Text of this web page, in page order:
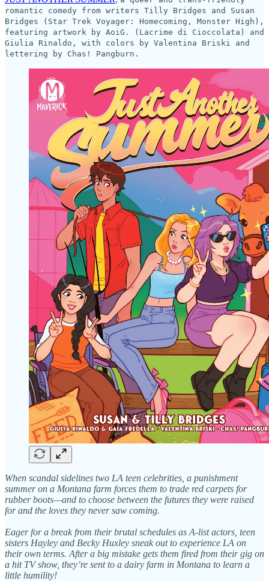
romantic comedy from writers Tilly Bridges and Susan
Bridges (Star Trek Voyager: Homecoming, Monster High),
featuring artwork by AoiG. (Lacrime di Cioccolata) and
Giulia Rinaldo, with colors by Valentina Briski and
lettering by Chas! Pangburn.
When scandal sidelines two LA teen celebrities, a punishment
summer on a Montana farm forces them to trade red carpets for
rubber boots—and to choose between the futures they were raised
for and the loves they never saw coming.
Eager for a break from their brutal schedules as A-list actors, teen
sisters Hayley and Becky Huxley sneak out to experience LA on
their own terms. After a big mistake gets them fired from their gig on
a hit TV show, they’re sent to a dairy farm in Montana to learn a
little humility!